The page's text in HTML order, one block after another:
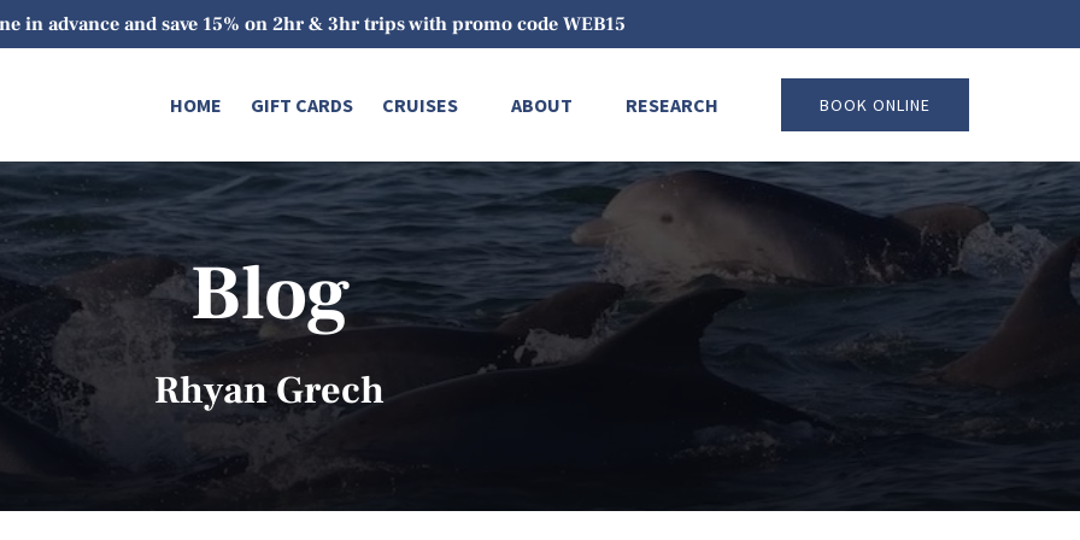
in advance and save 15% on 2hr & 3hr trips with promo code WEB15
HOME GIFT CARDS CRUISES
Menu
ABOUT
Menu
RESEARCH
Menu
BOOK ONLINE
Blog
Rhyan Grech